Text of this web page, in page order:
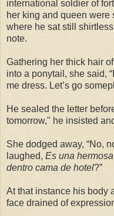
international soldier of
her king and queen were
where he sat still
note.
Gathering her thick hair
into a ponytail, she said,
me dress. Let’s go
He sealed the letter
tomorrow," he insisted
She dodged away, “No,
laughed, Es una
dentro cama de hotel?”
At that instance his body
face drained of